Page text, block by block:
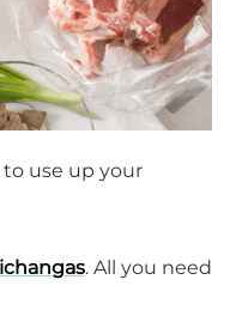
use up your
. All you need